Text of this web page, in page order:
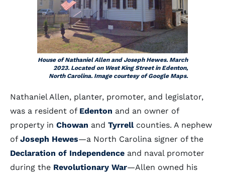
House of Nathaniel Allen and Joseph Hewes. March
2023. Located on West King Street in Edenton,
North Carolina. Image courtesy of Google Maps.
Nathaniel Allen, planter, promoter, and legislator,
was a resident of Edenton and an owner of
property in Chowan and Tyrrellcounties. A nephew
of Joseph Hewes—a North Carolina signer of the
Declaration of Independence and naval promoter
during the Revolutionary War—Allen owned his